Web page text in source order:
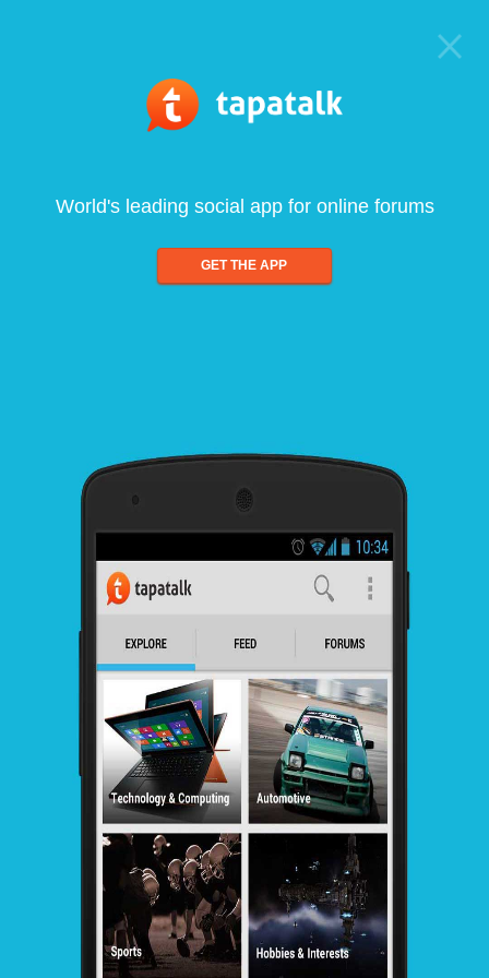
World's leading social app for online forums
GET THE APP